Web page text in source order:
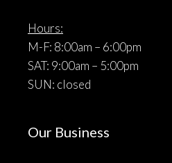
Hours:
M-F: 8:00am – 6:00pm
SAT: 9:00am – 5:00pm
SUN: closed
Our Business